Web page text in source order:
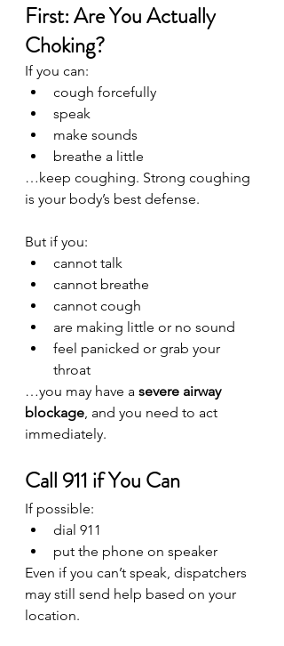
First: Are You Actually
Choking?
If you can:
cough forcefully
speak
make sounds
breathe a little
…keep coughing. Strong coughing
is your body’s best defense.
But if you:
cannot talk
cannot breathe
cannot cough
are making little or no sound
feel panicked or grab your
throat
…you may have a severe airway
blockage, and you need to act
immediately.
Call 911 if You Can
If possible:
dial 911
put the phone on speaker
Even if you can’t speak, dispatchers
may still send help based on your
location.